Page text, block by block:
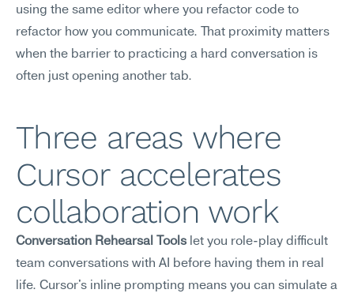
using the same editor where you refactor code to
refactor how you communicate. That proximity matters
when the barrier to practicing a hard conversation is
often just opening another tab.
Three areas where
Cursor accelerates
collaboration work
Conversation Rehearsal Tools let you role-play difficult
team conversations with AI before having them in real
life. Cursor's inline prompting means you can simulate a